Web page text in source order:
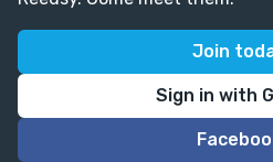
Join
Sign in with